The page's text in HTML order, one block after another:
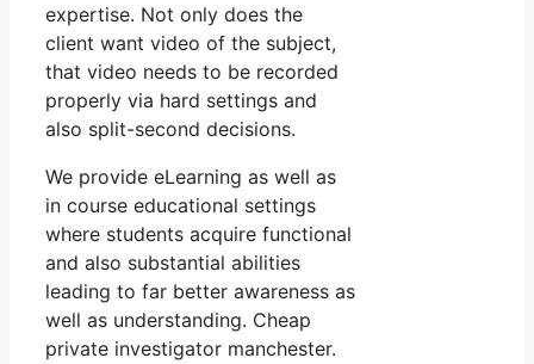
expertise. Not only does the
client want video of the subject,
that video needs to be recorded
properly via hard settings and
also split-second decisions.
We provide eLearning as well as
in course educational settings
where students acquire functional
and also substantial abilities
leading to far better awareness as
well as understanding. Cheap
private investigator manchester.